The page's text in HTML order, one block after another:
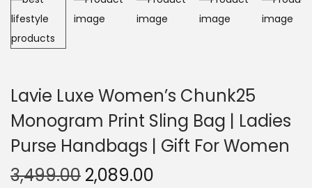
Lavie Luxe Women’s Chunk25
Monogram Print Sling Bag | Ladies
Purse Handbags | Gift For Women
3,499.00 2,089.00